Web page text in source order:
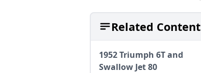
Related Content
1952 Triumph 6T and
Swallow Jet 80